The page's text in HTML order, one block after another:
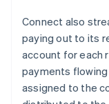
Connect also
paying out to its
account for each
payments flowing
assigned to the